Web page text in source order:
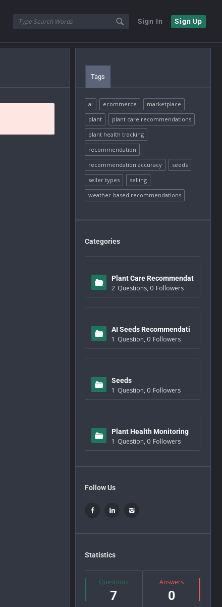
Sign In Sign Up
Tags
ai ecommerce
marketplace
plant
plant care recommendations
plant health tracking
recommendation
recommendation accuracy
seeds
seller types
selling
weather-based recommendations
Categories
Plant Care Recommendat
ions
2 Questions, 0 Followers
AI Seeds Recommendati
ons
1 Question, 0 Followers
Seeds
1 Question, 0 Followers
Plant Health Monitoring
1 Question, 0 Followers
Follow Us
Statistics
Questions
7
Answers
0